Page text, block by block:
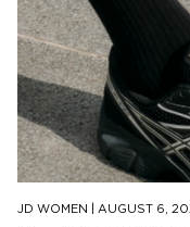
JD WOMEN AUGUST 6,